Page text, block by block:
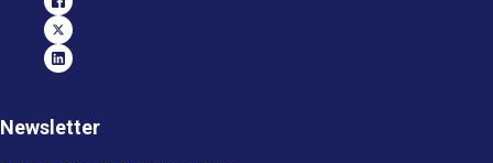
Newsletter